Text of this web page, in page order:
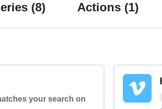
(8) Actions (1)
your search on